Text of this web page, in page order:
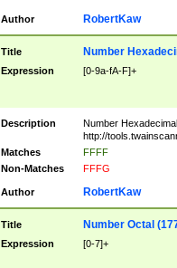
Author RobertKaw
Title Number
Expression [0-9a-fA-F]+
Description
Number
http://
Matches
FFFF
Non-Matches
FFFG
Author RobertKaw
Title Number Octal
Expression [0-7]+